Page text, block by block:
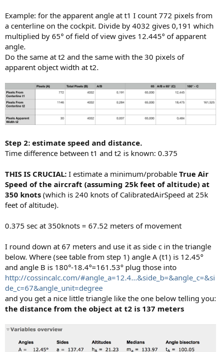
Example: for the apparent angle at t1 I count 772 pixels from
a centerline on the cockpit. Divide by 4032 gives 0,191 which
multiplied by 65° of field of view gives 12.445° of apparent
angle.
Do the same at t2 and the same with the 30 pixels of
apparent object width at t2.
Step 2: estimate speed and distance.
Time difference between t1 and t2 is known: 0.375
THIS IS CRUCIAL: I estimate a minimum/probable True Air
Speed of the aircraft (assuming 25k feet of altitude) at
350 knots (which is 240 knots of CalibratedAirSpeed at 25k
feet of altitude).
0.375 sec at 350knots = 67.52 meters of movement
I round down at 67 meters and use it as side c in the triangle
below. Where (see table from step 1) angle A (t1) is 12.45°
and angle B is 180°-18.4°=161.53° plug those into
http://cossincalc.com/#angle_a=12.4...&side_b=&angle_c=&si
de_c=67&angle_unit=degree
and you get a nice little triangle like the one below telling you:
the distance from the object at t2 is 137 meters